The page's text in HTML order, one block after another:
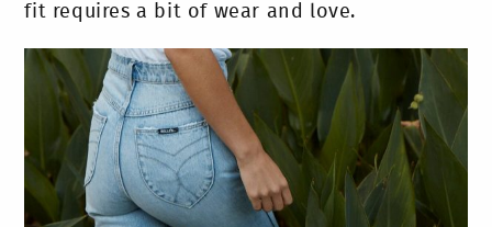
fit requires a bit of wear and love.